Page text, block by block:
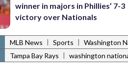
winner in majors in Phillies’ 7-3
victory over Nationals
MLB News | Sports | Washington
Tampa Bay Rays | washington